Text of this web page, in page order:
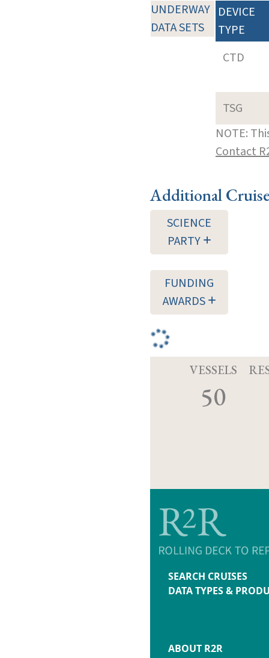
UNDERWAY
DATA SETS
DEVICE
TYPE
CTD
TSG
NOTE:
Contact
Additional
SCIENCE
PARTY
FUNDING
AWARDS
VESSELS
50
SEARCH CRUISES
DATA TYPES &
ABOUT R2R